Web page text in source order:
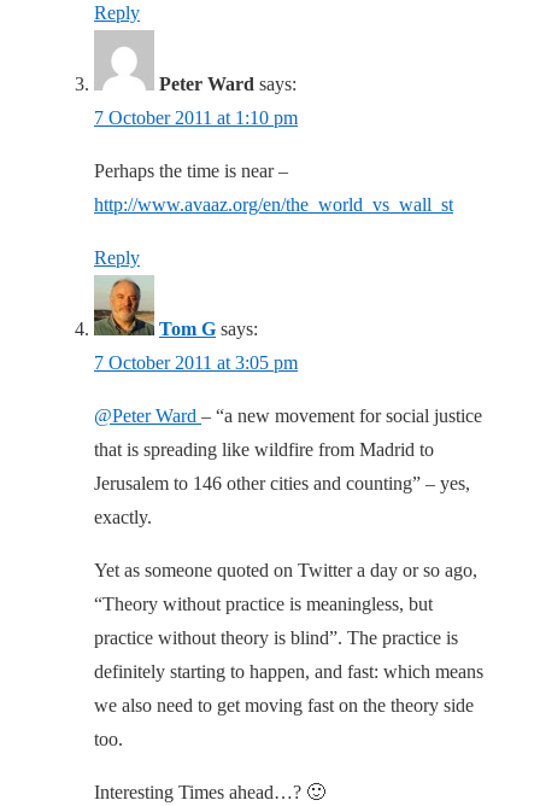
Reply
Peter Ward says:
7 October 2011 at 1:10 pm
Perhaps the time is near –
http://www.avaaz.org/en/the_world_vs_wall_st
Reply
Tom G says:
7 October 2011 at 3:05 pm
@Peter Ward – “a new movement for social justice
that is spreading like wildfire from Madrid to
Jerusalem to 146 other cities and counting” – yes,
exactly.
Yet as someone quoted on Twitter a day or so ago,
“Theory without practice is meaningless, but
practice without theory is blind”. The practice is
definitely starting to happen, and fast: which means
we also need to get moving fast on the theory side
too.
Interesting Times ahead…? 🙂